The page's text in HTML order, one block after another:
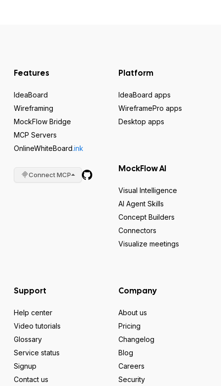
Features
IdeaBoard
Wireframing
MockFlow Bridge
MCP Servers
OnlineWhiteBoard.ink
Connect MCP
Platform
IdeaBoard apps
WireframePro apps
Desktop apps
MockFlow AI
Visual Intelligence
AI Agent Skills
Concept Builders
Connectors
Visualize meetings
Support
Help center
Video tutorials
Glossary
Service status
Signup
Contact us
Company
About us
Pricing
Changelog
Blog
Careers
Security